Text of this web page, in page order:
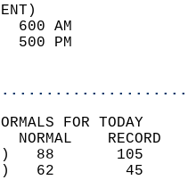
72
26
FOR TODAY